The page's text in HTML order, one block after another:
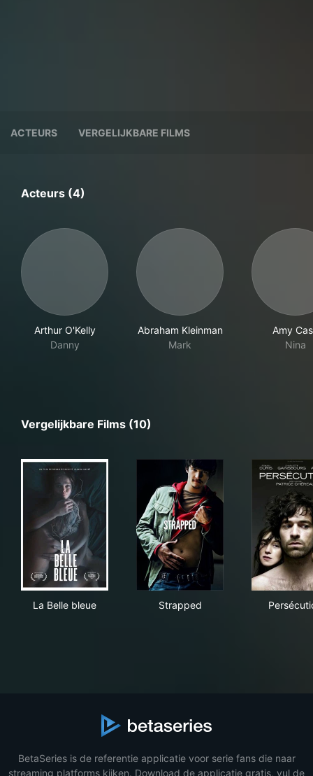
ACTEURS VERGELIJKBARE FILMS
Acteurs (4)
Arthur O'Kelly
Danny
Abraham Kleinman
Mark
Amy
Nina
Vergelijkbare Films (10)
La Belle bleue Strapped
BetaSeries is de referentie applicatie voor serie fans die naar
streaming platforms kijken. Download de applicatie gratis, vul de